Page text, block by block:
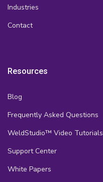
Industries
Contact
Resources
Blog
Frequently Asked Questions
WeldStudio™ Video Tutorials
Support Center
White Papers